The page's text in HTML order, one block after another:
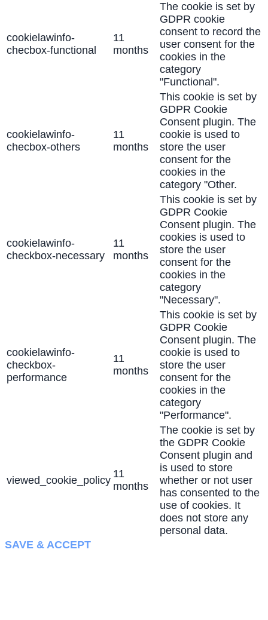
cookielawinfo-
checbox-functional
11
months
The cookie is set by
GDPR cookie
consent to record the
user consent for the
cookies in the
category
"Functional".
cookielawinfo-
checbox-others
11
months
This cookie is set by
GDPR Cookie
Consent plugin. The
cookie is used to
store the user
consent for the
cookies in the
category "Other.
cookielawinfo-
checkbox-necessary
11
months
This cookie is set by
GDPR Cookie
Consent plugin. The
cookies is used to
store the user
consent for the
cookies in the
category
"Necessary".
cookielawinfo-
checkbox-
performance
11
months
This cookie is set by
GDPR Cookie
Consent plugin. The
cookie is used to
store the user
consent for the
cookies in the
category
"Performance".
viewed_cookie_policy
11
months
The cookie is set by
the GDPR Cookie
Consent plugin and
is used to store
whether or not user
has consented to the
use of cookies. It
does not store any
personal data.
SAVE & ACCEPT